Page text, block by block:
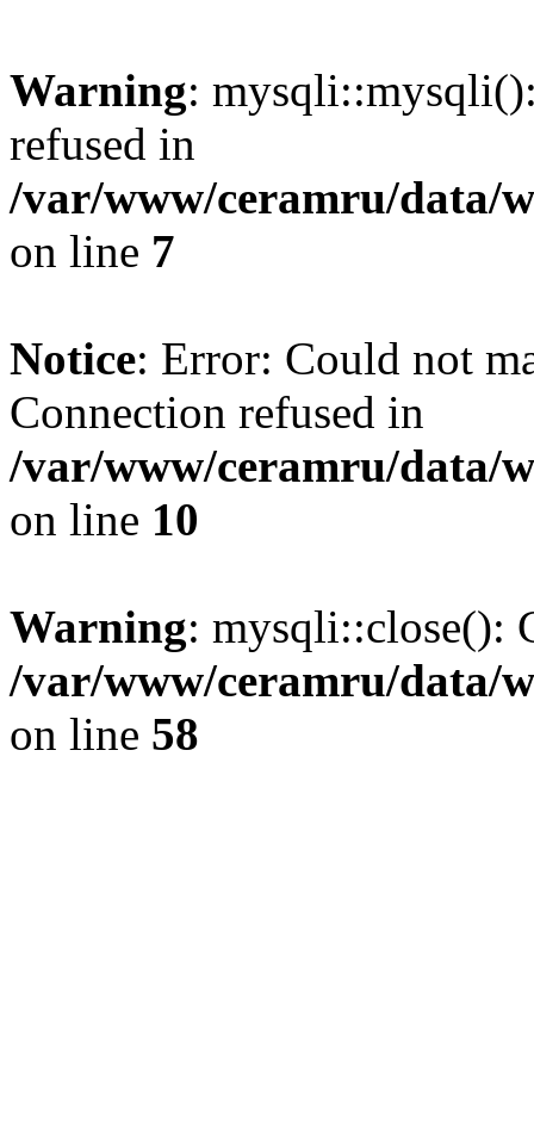
Warning:
refused in
/var/www/ceramru/data/
on line 7
Notice: Error: Could not
Connection refused in
/var/www/ceramru/data/
on line 10
Warning: mysqli::close():
/var/www/ceramru/data/
on line 58